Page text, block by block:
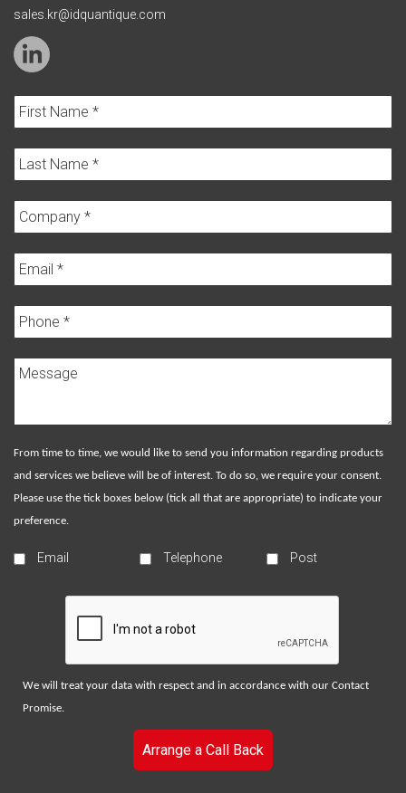
sales.kr@idquantique.com
From time to time, we would like to send you information regarding products
and services we believe will be of interest. To do so, we require your consent.
Please use the tick boxes below (tick all that are appropriate) to indicate your
preference.
Email Telephone Post
We will treat your data with respect and in accordance with our Contact
Promise.
Arrange a Call Back